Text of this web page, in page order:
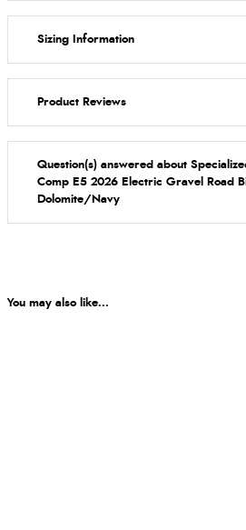
Sizing Information
Product Reviews
Question(s) answered about
Comp E5 2026 Electric Gravel Road
Dolomite/Navy
You may also like...